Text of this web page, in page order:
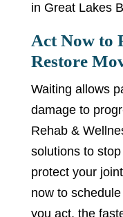
in Great Lakes
Act Now to
Restore
Waiting allows
damage to
Rehab &
solutions to
protect your
now to
you act, the